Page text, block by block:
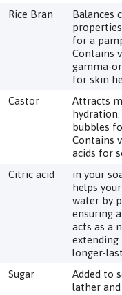
Rice Bran
Balances
for a
Contains
gamma-
for skin
Castor
Attracts
hydration.
bubbles
Contains
acids for
Citric acid
in your
helps
water by
ensuring
acts as a
longer-
Sugar
Added to
lather and